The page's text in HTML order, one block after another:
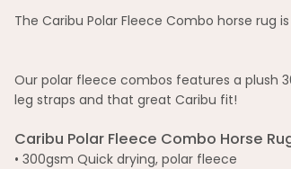
The Caribu Polar Fleece Combo horse rug
Our polar fleece combos features a plush
leg straps and that great Caribu fit!
Caribu Polar Fleece Combo Horse
• 300gsm Quick drying, polar fleece